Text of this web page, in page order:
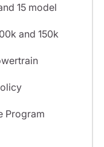
15 model
and 150k
Program